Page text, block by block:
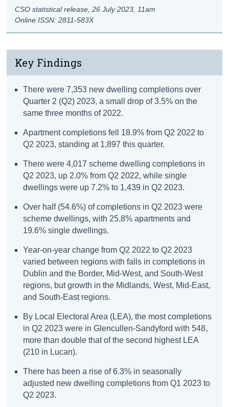
Online ISSN: 2811-583X
CSO statistical release,26 July 2023 , 11am
Key Findings
There were 7,353 new dwelling completions over
Quarter 2 (Q2) 2023, a small drop of 3.5% on the
same three months of 2022.
Apartment completions fell 18.9% from Q2 2022 to
Q2 2023, standing at 1,897 this quarter.
There were 4,017 scheme dwelling completions in
Q2 2023, up 2.0% from Q2 2022, while single
dwellings were up 7.2% to 1,439 in Q2 2023.
Over half (54.6%) of completions in Q2 2023 were
scheme dwellings, with 25.8% apartments and
19.6% single dwellings.
Year-on-year change from Q2 2022 to Q2 2023
varied between regions with falls in completions in
Dublin and the Border, Mid-West, and South-West
regions, but growth in the Midlands, West, Mid-East,
and South-East regions.
By Local Electoral Area (LEA), the most completions
in Q2 2023 were in Glencullen-Sandyford with 548,
more than double that of the second highest LEA
(210 in Lucan).
There has been a rise of 6.3% in seasonally
adjusted new dwelling completions from Q1 2023 to
Q2 2023.